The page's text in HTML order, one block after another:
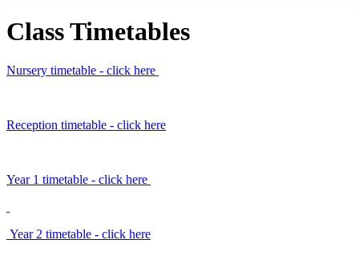
Class Timetables
Nursery timetable - click here
Reception timetable - click here
Year 1 timetable - click here
Year 2 timetable - click here